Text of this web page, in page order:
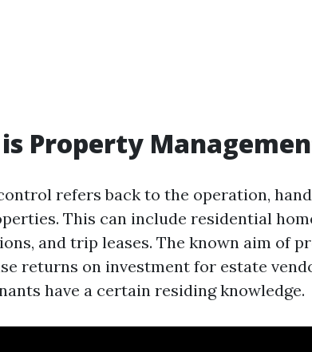
Property
refers back to the operation,
This can include residential
and trip leases. The known aim of
returns on investment for estate
have a certain residing knowledge.